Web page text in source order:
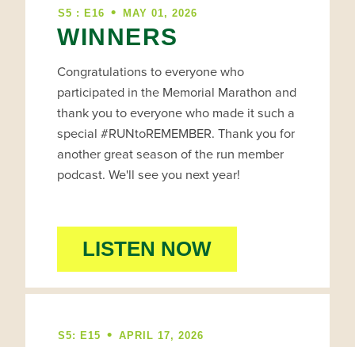
S5 : E16 • MAY 01, 2026
WINNERS
Congratulations to everyone who
participated in the Memorial Marathon and
thank you to everyone who made it such a
special #RUNtoREMEMBER. Thank you for
another great season of the run member
podcast. We'll see you next year!
LISTEN NOW
S5: E15 • APRIL 17, 2026